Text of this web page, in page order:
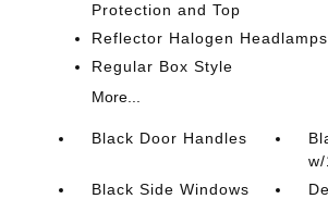
Protection and Top
Reflector Halogen
Regular Box Style
More...
Black Door Handles
Black Side Windows